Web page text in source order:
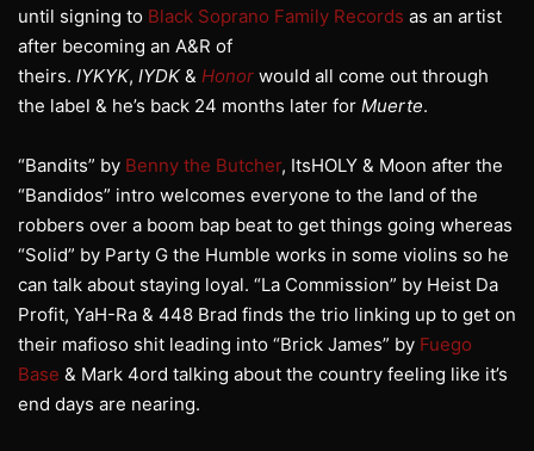
until signing to Black Soprano Family Records as an artist
after becoming an A&R of
theirs. IYKYK, IYDK& Honor would all come out through
the label & he’s back 24 months later for Muerte.
“Bandits” by Benny the Butcher, ItsHOLY & Moon after the
“Bandidos” intro welcomes everyone to the land of the
robbers over a boom bap beat to get things going whereas
“Solid” by Party G the Humble works in some violins so he
can talk about staying loyal. “La Commission” by Heist Da
Profit, YaH-Ra & 448 Brad finds the trio linking up to get on
their mafioso shit leading into “Brick James” by Fuego
Base & Mark 4ord talking about the country feeling like it’s
end days are nearing.